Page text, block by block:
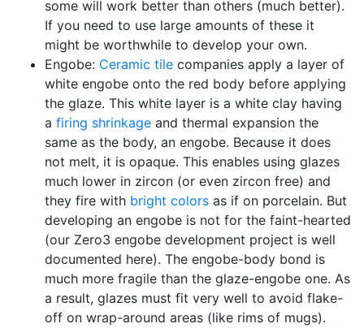
some will work better than others (much better).
If you need to use large amounts of these it
might be worthwhile to develop your own.
Engobe: Ceramic tile companies apply a layer of
white engobe onto the red body before applying
the glaze. This white layer is a white clay having
a firing shrinkage and thermal expansion the
same as the body, an engobe. Because it does
not melt, it is opaque. This enables using glazes
much lower in zircon (or even zircon free) and
they fire with bright colors as if on porcelain. But
developing an engobe is not for the faint-hearted
(our Zero3 engobe development project is well
documented here). The engobe-body bond is
much more fragile than the glaze-engobe one. As
a result, glazes must fit very well to avoid flake-
off on wrap-around areas (like rims of mugs).